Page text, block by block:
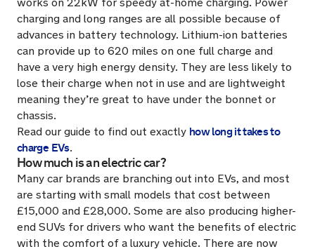
charging and long ranges are all possible because of
advances in battery technology. Lithium-ion batteries
can provide up to 620 miles on one full charge and
have a very high energy density. They are less likely to
lose their charge when not in use and are lightweight
meaning they’re great to have under the bonnet or
chassis.
Read our guide to find out exactly how long it takes to
charge EVs.
How much is an electric car?
Many car brands are branching out into EVs, and most
are starting with small models that cost between
£15,000 and £28,000. Some are also producing higher-
end SUVs for drivers who want the benefits of electric
with the comfort of a luxury vehicle. There are now